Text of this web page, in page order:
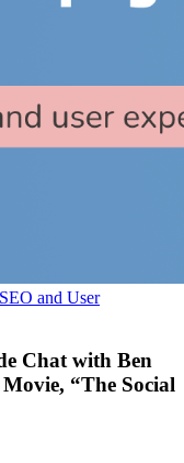
and User
Chat with Ben
“The Social